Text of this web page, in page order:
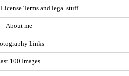
Terms and legal stuff
About me
Links
100 Images